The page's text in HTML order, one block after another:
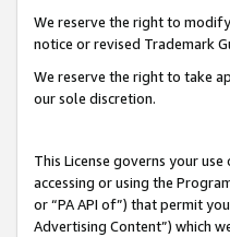
We reserve the right to
notice or revised Trademark
We reserve the right to take
our sole discretion.
This License governs your
accessing or using the
or “PA API of”) that permit
Advertising Content”) which